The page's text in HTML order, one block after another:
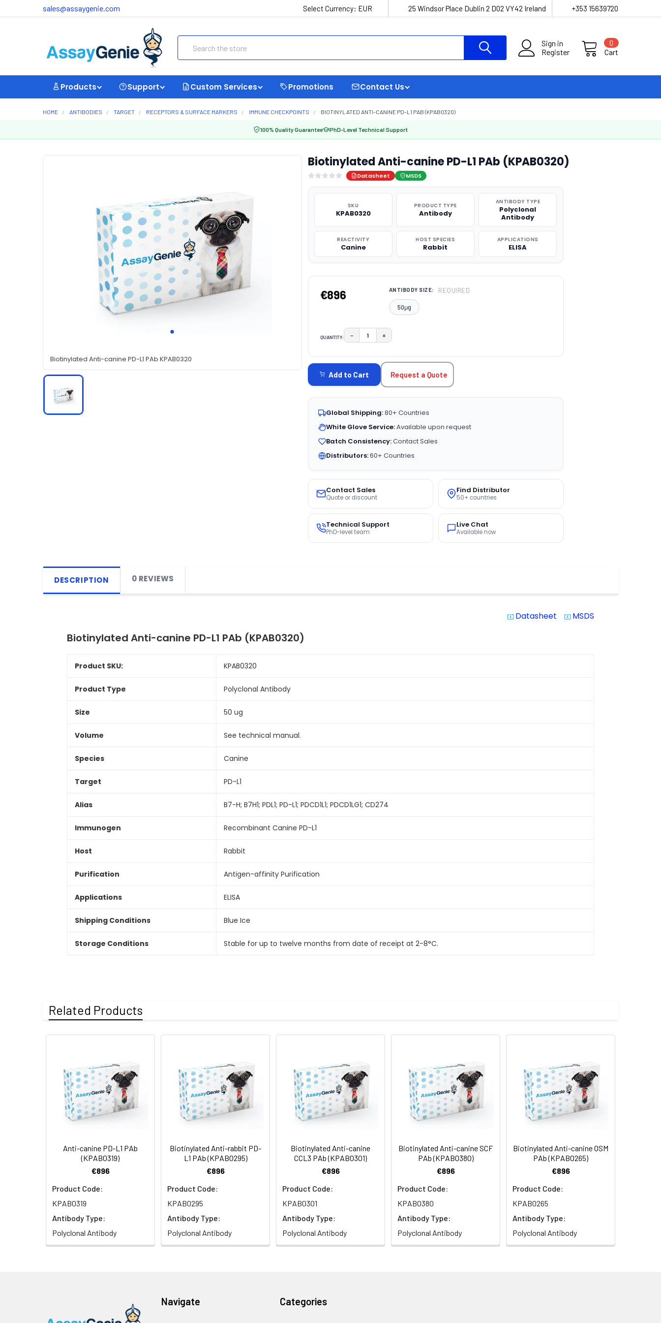
sales@assaygenie.com Select Currency: EUR 25 Windsor Place Dublin 2 D02 VY42 Ireland +353 15639720
Sign in
Register
Cart
0
Products Support Custom Services Promotions Contact Us
HOME ANTIBODIES TARGET RECEPTORS & SURFACE MARKERS IMMUNE CHECKPOINTS BIOTINYLATED ANTI-CANINE PD-L1 PAB (KPAB0320)
100% Quality Guarantee PhD-Level Technical Support
Biotinylated Anti-canine PD-L1 PAb KPAB0320
Biotinylated Anti-canine PD-L1 PAb (KPAB0320)
Datasheet MSDS
SKU
KPAB0320
PRODUCT TYPE
Antibody
ANTIBODY TYPE
Polyclonal
Antibody
REACTIVITY
Canine
HOST SPECIES
Rabbit
APPLICATIONS
ELISA
€896 ANTIBODY SIZE: REQUIRED
50μg
QUANTITY: DECREASE QUANTITY:
− INCREASE QUANTITY:
+
STOCK:
Add to Cart Request a Quote
Global Shipping:80+ Countries
White Glove Service:Available upon request
Batch Consistency:Contact Sales
Distributors:60+ Countries
Contact Sales
Quote or discount
Find Distributor
50+ countries
Technical Support
PhD-level team
Live Chat
Available now
DESCRIPTION 0 REVIEWS
system_update_alt Datasheet system_update_alt MSDS
Biotinylated Anti-canine PD-L1 PAb (KPAB0320)
Product SKU: KPAB0320
Product Type Polyclonal Antibody
Size 50 ug
Volume See technical manual.
Species Canine
Target PD-L1
Alias B7-H; B7H1; PDL1; PD-L1; PDCD1L1; PDCD1LG1; CD274
Immunogen Recombinant Canine PD-L1
Host Rabbit
Purification Antigen-affinity Purification
Applications ELISA
Shipping Conditions Blue Ice
Storage Conditions Stable for up to twelve months from date of receipt at 2-8°C.
Related Products
Anti-canine PD-L1 PAb
(KPAB0319)
€896
Product Code:
KPAB0319
Antibody Type:
Polyclonal Antibody
Biotinylated Anti-rabbit PD-
L1 PAb (KPAB0295)
€896
Product Code:
KPAB0295
Antibody Type:
Polyclonal Antibody
Biotinylated Anti-canine
CCL3 PAb (KPAB0301)
€896
Product Code:
KPAB0301
Antibody Type:
Polyclonal Antibody
Biotinylated Anti-canine SCF
PAb (KPAB0380)
€896
Product Code:
KPAB0380
Antibody Type:
Polyclonal Antibody
Biotinylated Anti-canine OSM
PAb (KPAB0265)
€896
Product Code:
KPAB0265
Antibody Type:
Polyclonal Antibody
Navigate Categories